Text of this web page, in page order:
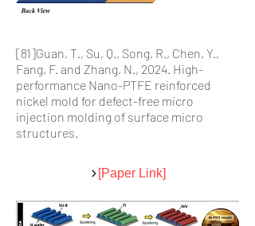
[81 ]Guan, T., Su, Q., Song, R., Chen, Y.,
Fang, F. and Zhang, N., 2024. High-
performance Nano-PTFE reinforced
nickel mold for defect-free micro
injection molding of surface micro
structures.
[Paper Link]